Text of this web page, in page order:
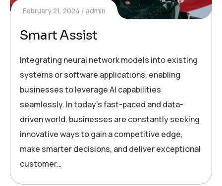
February 21, 2024 admin
Smart Assist
Integrating neural network models into existing
systems or software applications, enabling
businesses to leverage AI capabilities
seamlessly. In today’s fast-paced and data-
driven world, businesses are constantly seeking
innovative ways to gain a competitive edge,
make smarter decisions, and deliver exceptional
customer…